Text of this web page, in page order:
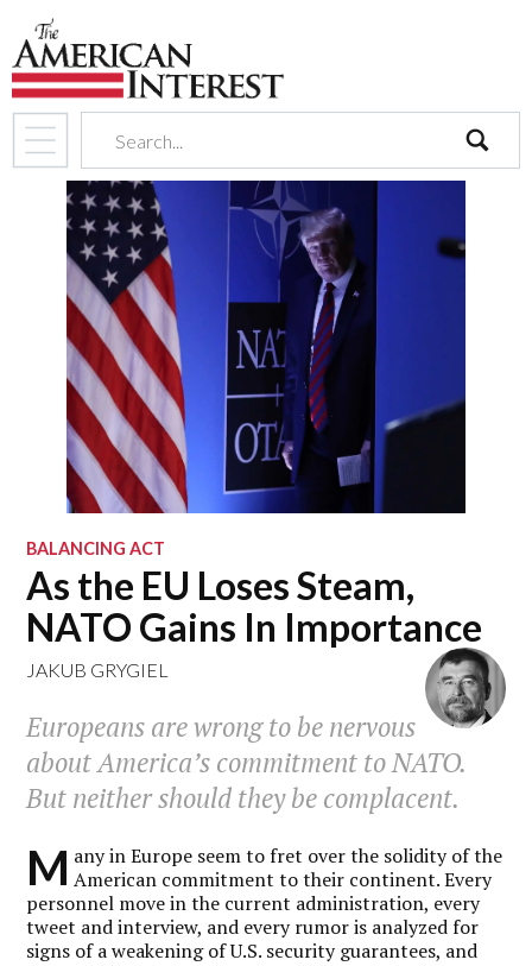
search
BALANCING ACT
As the EU Loses Steam,
NATO Gains In Importance
JAKUB GRYGIEL
Europeans are wrong to be nervous
about America’s commitment to NATO.
But neither should they be complacent.
M any in Europe seem to fret over the solidity of the
American commitment to their continent. Every
personnel move in the current administration, every
tweet and interview, and every rumor is analyzed for
signs of a weakening of U.S. security guarantees, and